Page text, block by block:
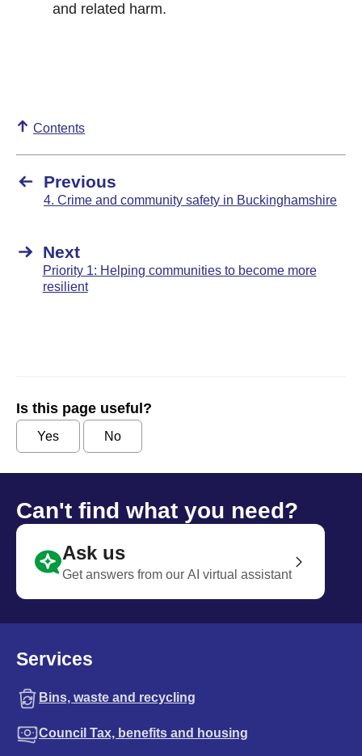
and related harm.
Contents
Previous
4. Crime and community safety in Buckinghamshire
Next
Priority 1: Helping communities to become more
resilient
Is this page useful?
Yes No
Can't find what you need?
Ask us
Get answers from our AI virtual assistant
Services
Bins, waste and recycling
Council Tax, benefits and housing